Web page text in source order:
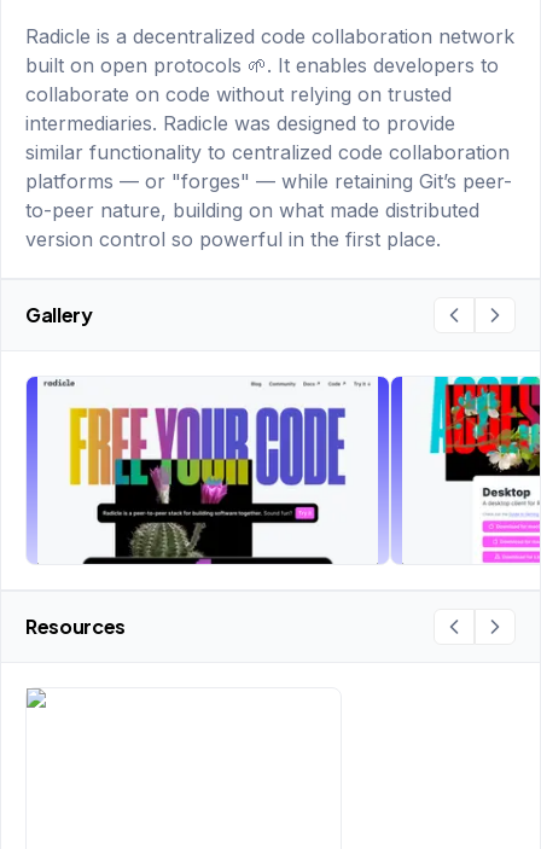
Radicle is a decentralized code collaboration network
built on open protocols 🌱. It enables developers to
collaborate on code without relying on trusted
intermediaries. Radicle was designed to provide
similar functionality to centralized code collaboration
platforms — or "forges" — while retaining Git’s peer-
to-peer nature, building on what made distributed
version control so powerful in the first place.
Gallery
Resources